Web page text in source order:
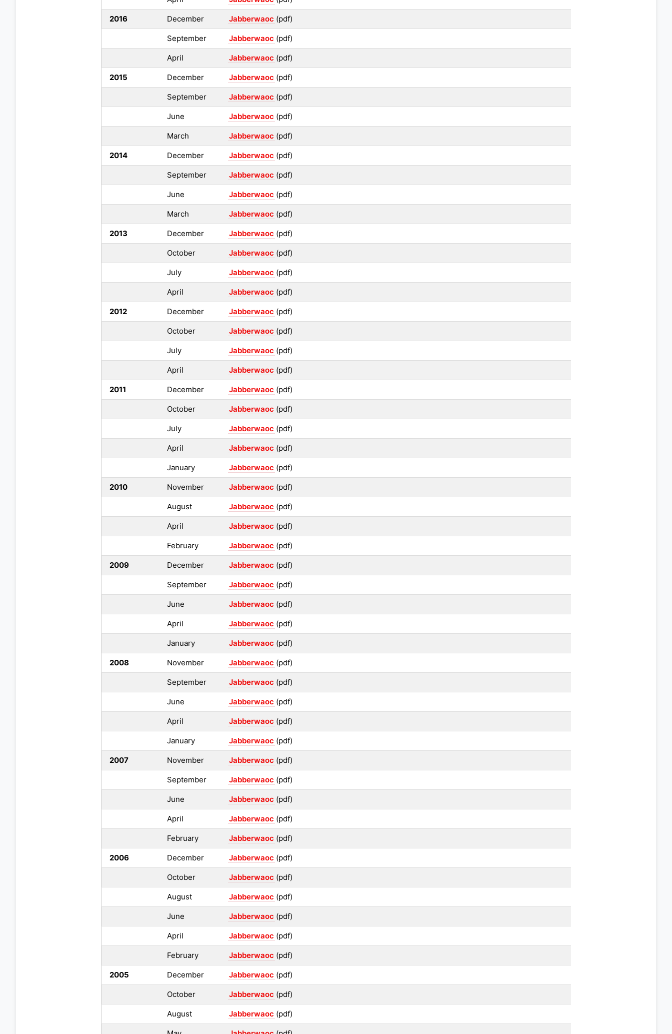
2016 December Jabberwaoc (pdf)
September Jabberwaoc (pdf)
April Jabberwaoc (pdf)
2015 December Jabberwaoc (pdf)
September Jabberwaoc (pdf)
June Jabberwaoc (pdf)
March Jabberwaoc (pdf)
2014 December Jabberwaoc (pdf)
September Jabberwaoc (pdf)
June Jabberwaoc (pdf)
March Jabberwaoc (pdf)
2013 December Jabberwaoc (pdf)
October Jabberwaoc (pdf)
July Jabberwaoc (pdf)
April Jabberwaoc (pdf)
2012 December Jabberwaoc (pdf)
October Jabberwaoc (pdf)
July Jabberwaoc (pdf)
April Jabberwaoc (pdf)
2011 December Jabberwaoc (pdf)
October Jabberwaoc (pdf)
July Jabberwaoc (pdf)
April Jabberwaoc (pdf)
January Jabberwaoc (pdf)
2010 November Jabberwaoc (pdf)
August Jabberwaoc (pdf)
April Jabberwaoc (pdf)
February Jabberwaoc (pdf)
2009 December Jabberwaoc (pdf)
September Jabberwaoc (pdf)
June Jabberwaoc (pdf)
April Jabberwaoc (pdf)
January Jabberwaoc (pdf)
2008 November Jabberwaoc (pdf)
September Jabberwaoc (pdf)
June Jabberwaoc (pdf)
April Jabberwaoc (pdf)
January Jabberwaoc (pdf)
2007 November Jabberwaoc (pdf)
September Jabberwaoc (pdf)
June Jabberwaoc (pdf)
April Jabberwaoc (pdf)
February Jabberwaoc (pdf)
2006 December Jabberwaoc (pdf)
October Jabberwaoc (pdf)
August Jabberwaoc (pdf)
June Jabberwaoc (pdf)
April Jabberwaoc (pdf)
February Jabberwaoc (pdf)
2005 December Jabberwaoc (pdf)
October Jabberwaoc (pdf)
August Jabberwaoc (pdf)